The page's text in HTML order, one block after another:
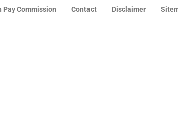
Pay Commission Contact Disclaimer